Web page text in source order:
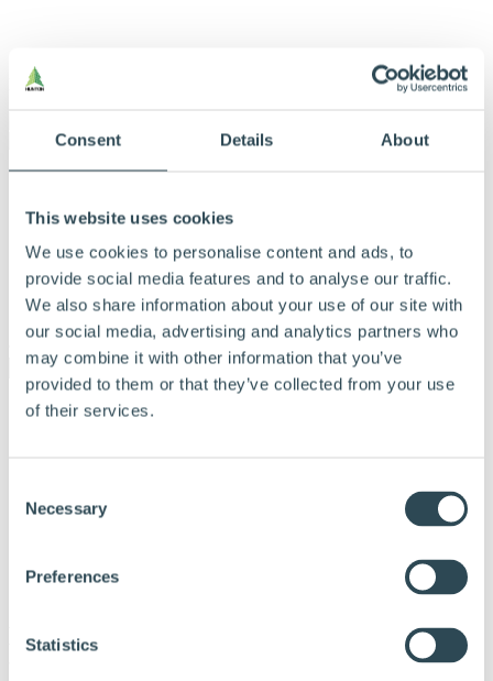
Consent Details About
This website uses cookies
We use cookies to personalise content and ads, to
provide social media features and to analyse our traffic.
We also share information about your use of our site with
our social media, advertising and analytics partners who
may combine it with other information that you’ve
provided to them or that they’ve collected from your use
of their services.
Selection
Necessary
Preferences
Statistics
Menu
Derfor bør du vælge Hunton
Beregningsværktøj
Dokumentation
Om Hunton
Kontakt
Nativo
trefiberisolasjon_Håndbok_1125_DK 2